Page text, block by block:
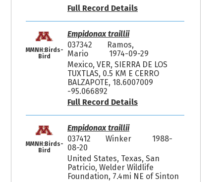
Full Record Details
MMNH:Birds-
Bird
Empidonax traillii
037342
Ramos,
Mario
1974-09-29
Mexico, VER, SIERRA DE LOS
TUXTLAS, 0.5 KM E CERRO
BALZAPOTE, 18.6007009
-95.066892
Full Record Details
MMNH:Birds-
Bird
Empidonax traillii
037412
Winker
1988-
08-20
United States, Texas, San
Patricio, Welder Wildlife
Foundation, 7.4mi NE of Sinton